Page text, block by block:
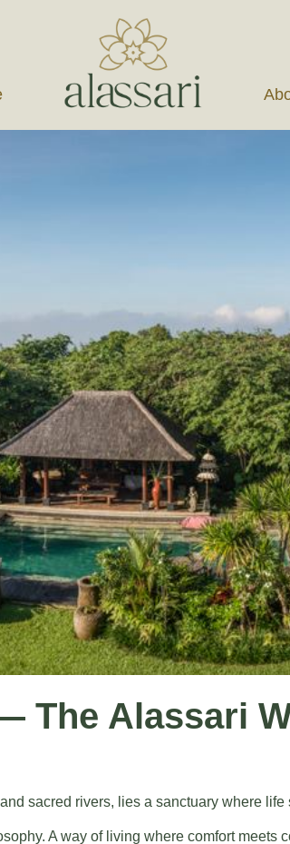
The Alassari
sacred rivers, lies a sanctuary where
A way of living where comfort meets